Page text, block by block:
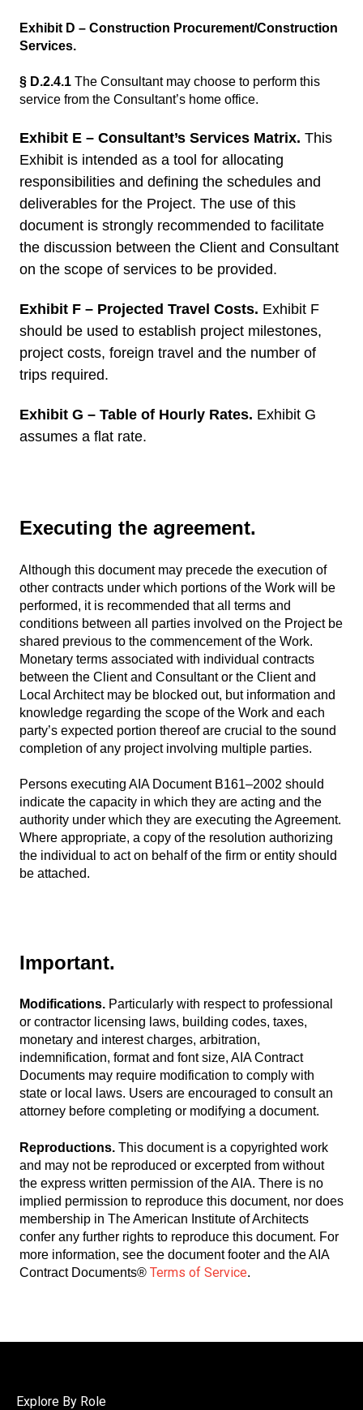
Exhibit D – Construction Procurement/Construction
Services.
§ D.2.4.1 The Consultant may choose to perform this
service from the Consultant’s home office.
Exhibit E – Consultant’s Services Matrix. This
Exhibit is intended as a tool for allocating
responsibilities and defining the schedules and
deliverables for the Project. The use of this
document is strongly recommended to facilitate
the discussion between the Client and Consultant
on the scope of services to be provided.
Exhibit F – Projected Travel Costs. Exhibit F
should be used to establish project milestones,
project costs, foreign travel and the number of
trips required.
Exhibit G – Table of Hourly Rates. Exhibit G
assumes a flat rate.
Executing the agreement.
Although this document may precede the execution of
other contracts under which portions of the Work will be
performed, it is recommended that all terms and
conditions between all parties involved on the Project be
shared previous to the commencement of the Work.
Monetary terms associated with individual contracts
between the Client and Consultant or the Client and
Local Architect may be blocked out, but information and
knowledge regarding the scope of the Work and each
party’s expected portion thereof are crucial to the sound
completion of any project involving multiple parties.
Persons executing AIA Document B161–2002 should
indicate the capacity in which they are acting and the
authority under which they are executing the Agreement.
Where appropriate, a copy of the resolution authorizing
the individual to act on behalf of the firm or entity should
be attached.
Important.
Modifications. Particularly with respect to professional
or contractor licensing laws, building codes, taxes,
monetary and interest charges, arbitration,
indemnification, format and font size, AIA Contract
Documents may require modification to comply with
state or local laws. Users are encouraged to consult an
attorney before completing or modifying a document.
Reproductions. This document is a copyrighted work
and may not be reproduced or excerpted from without
the express written permission of the AIA. There is no
implied permission to reproduce this document, nor does
membership in The American Institute of Architects
confer any further rights to reproduce this document. For
more information, see the document footer and the AIA
Contract Documents® Terms of Service.
Explore By Role